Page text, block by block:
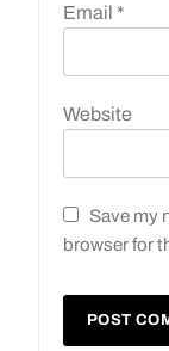
Email *
Website
Save my
browser for